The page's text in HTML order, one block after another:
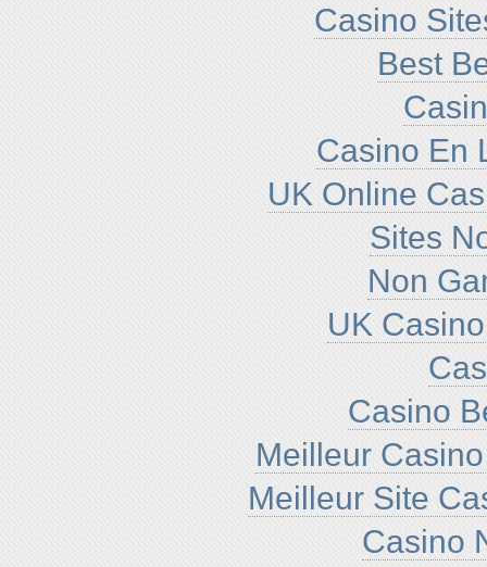
Casino
Best
Casino En
UK Online
Sites
Non
UK
Casino
Meilleur
Meilleur Site
Casino